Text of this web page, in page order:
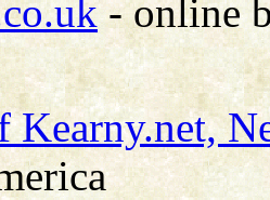
- online
Kearny.net,